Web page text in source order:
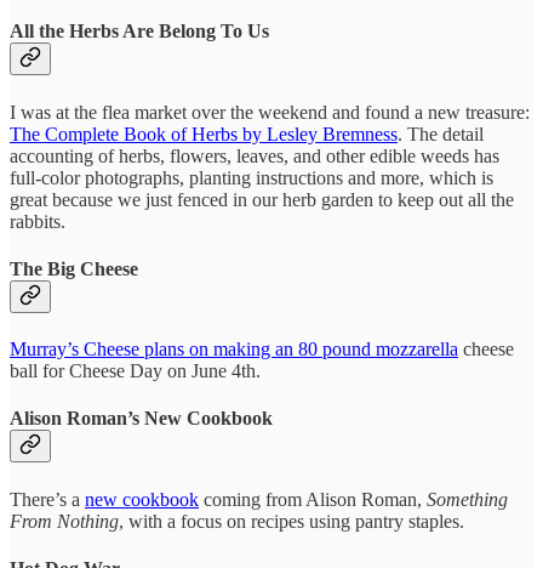
All the Herbs Are Belong To Us
I was at the flea market over the weekend and found a new treasure:
The Complete Book of Herbs by Lesley Bremness. The detail
accounting of herbs, flowers, leaves, and other edible weeds has
full-color photographs, planting instructions and more, which is
great because we just fenced in our herb garden to keep out all the
rabbits.
The Big Cheese
Murray’s Cheese plans on making an 80 pound mozzarella cheese
ball for Cheese Day on June 4th.
Alison Roman’s New Cookbook
There’s a new cookbook coming from Alison Roman, Something
From Nothing, with a focus on recipes using pantry staples.